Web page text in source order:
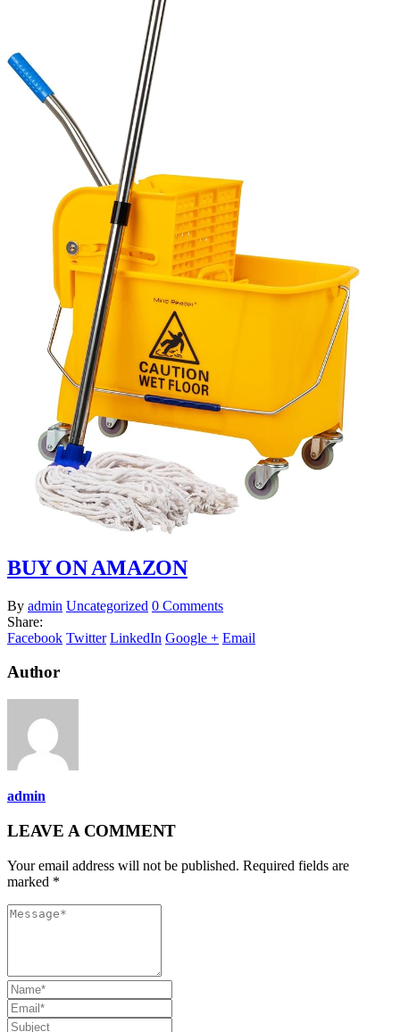
BUY ON AMAZON
By admin Uncategorized 0 Comments
Share:
Facebook Twitter LinkedIn Google + Email
Author
admin
LEAVE A COMMENT
Your email address will not be published. Required fields are
marked *